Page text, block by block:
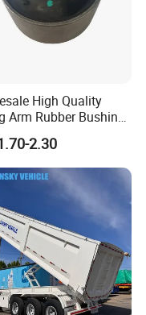
quality
needs of
We
advanced and
trailers.
High Quality
Arm Rubber Bushing
33050 Front and
Control Arm
2.30